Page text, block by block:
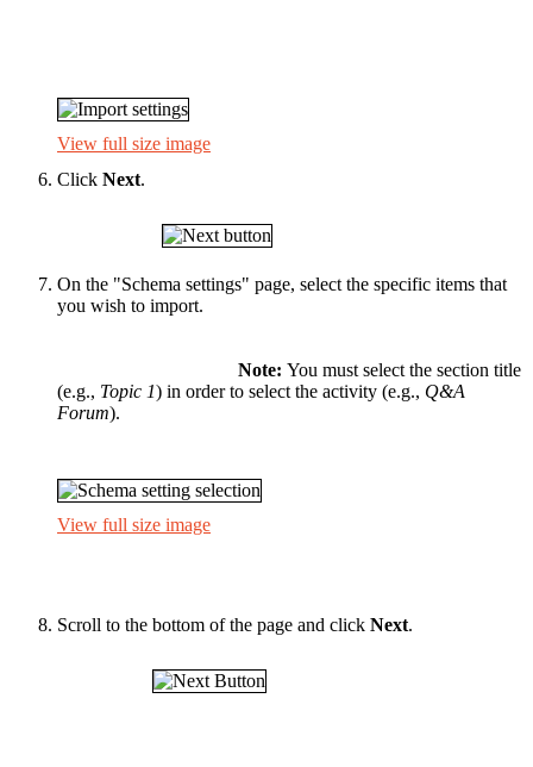
View full size image
Click Next.
On the "Schema settings" page, select the specific items that
you wish to import.
Note: You must select the section title
(e.g., Topic 1) in order to select the activity (e.g., Q&A
Forum).
View full size image
Scroll to the bottom of the page and click Next.